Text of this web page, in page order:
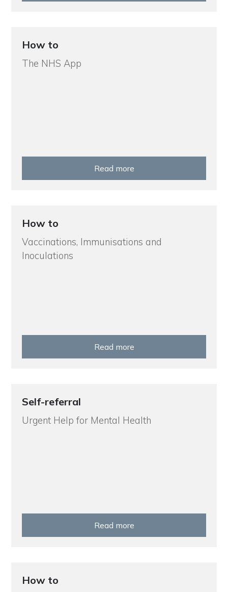
How to
The NHS App
Read more
How to
Vaccinations, Immunisations and
Inoculations
Read more
Self-referral
Urgent Help for Mental Health
Read more
How to